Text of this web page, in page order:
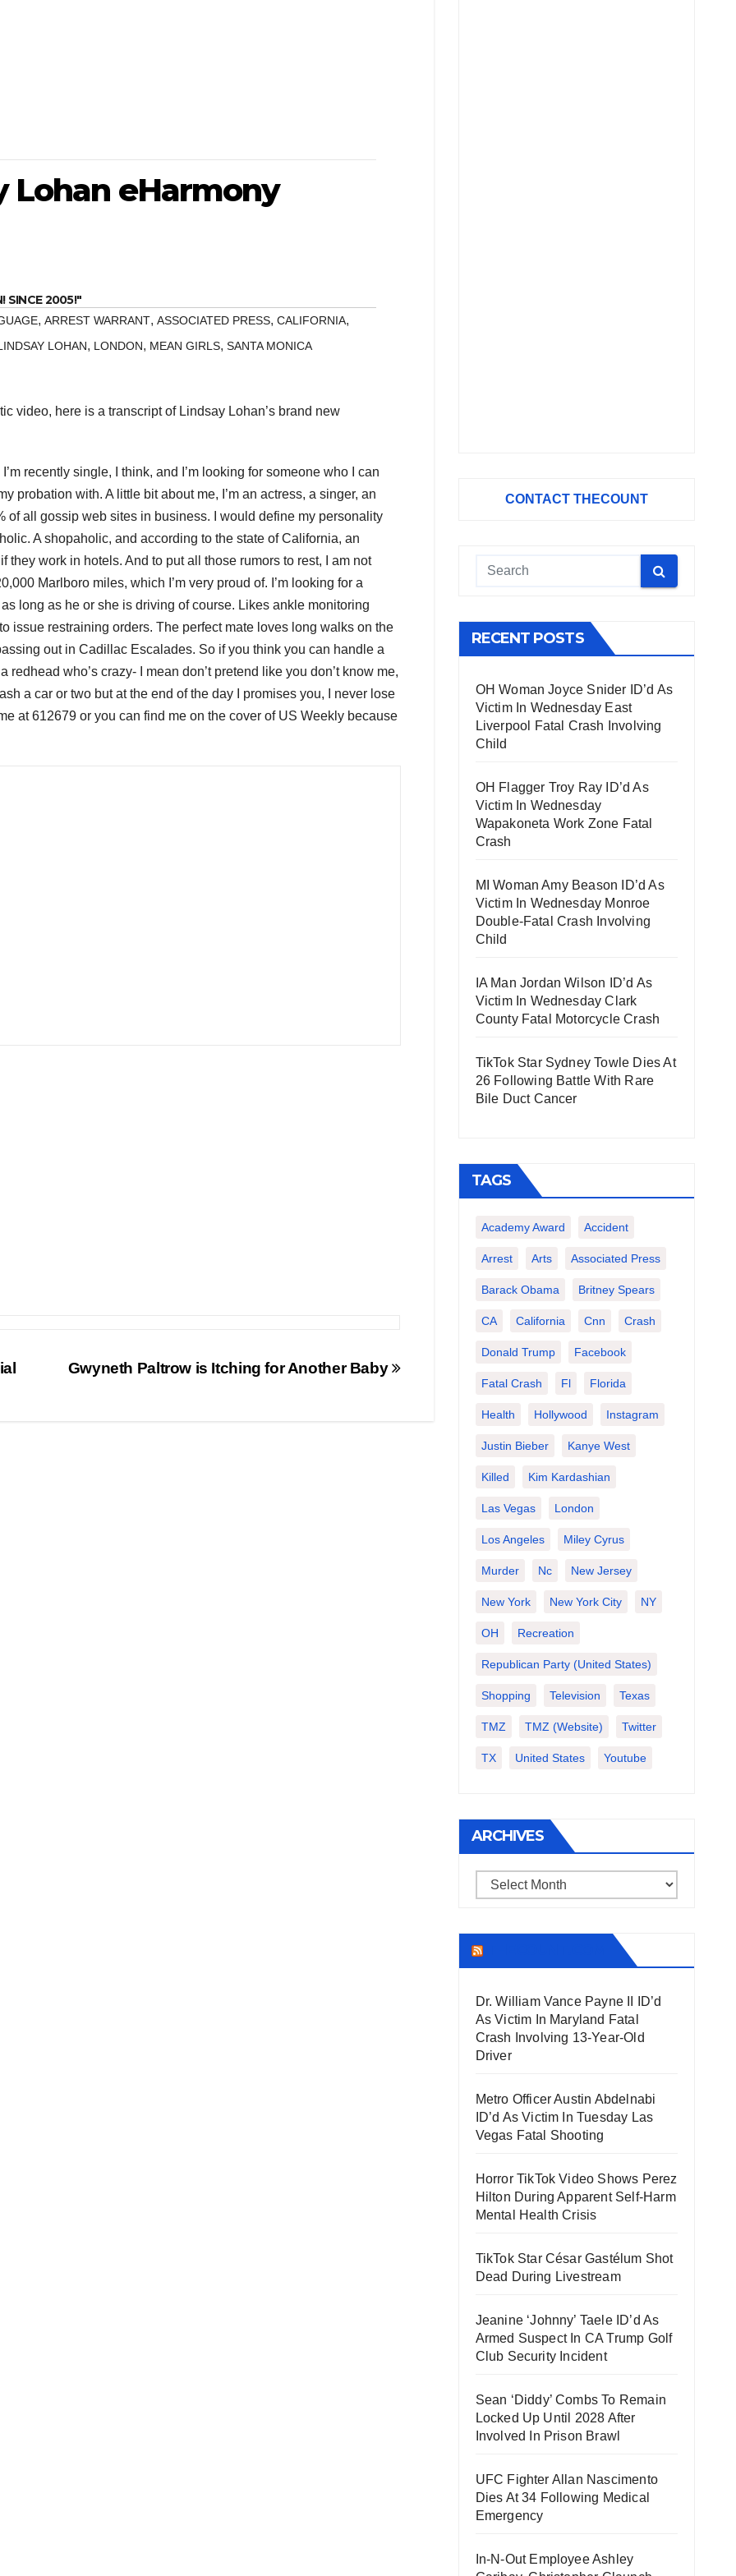
Lohan eHarmony
SINCE 2005!"
, ARREST WARRANT, ASSOCIATED PRESS, CALIFORNIA,
LOHAN, LONDON, MEAN GIRLS, SANTA MONICA
video, here is a transcript of Lindsay Lohan’s brand new
recently single, I think, and I’m looking for someone who I can
probation with. A little bit about me, I’m an actress, a singer, an
of all gossip web sites in business. I would define my personality
A shopaholic, and according to the state of California, an
work in hotels. And to put all those rumors to rest, I am not
Marlboro miles, which I’m very proud of. I’m looking for a
long as he or she is driving of course. Likes ankle monitoring
issue restraining orders. The perfect mate loves long walks on the
out in Cadillac Escalades. So if you think you can handle a
who’s crazy- I mean don’t pretend like you don’t know me,
a car or two but at the end of the day I promises you, I never lose
at 612679 or you can find me on the cover of US Weekly because
Gwyneth Paltrow is Itching for Another Baby
CONTACT THECOUNT
RECENT POSTS
OH Woman Joyce Snider ID’d As
Victim In Wednesday East
Liverpool Fatal Crash Involving
Child
OH Flagger Troy Ray ID’d As
Victim In Wednesday
Wapakoneta Work Zone Fatal
Crash
MI Woman Amy Beason ID’d As
Victim In Wednesday Monroe
Double-Fatal Crash Involving
Child
IA Man Jordan Wilson ID’d As
Victim In Wednesday Clark
County Fatal Motorcycle Crash
TikTok Star Sydney Towle Dies At
26 Following Battle With Rare
Bile Duct Cancer
TAGS
Academy Award Accident
Arrest Arts Associated Press
Barack Obama Britney Spears
CA California Cnn Crash
Donald Trump Facebook
Fatal Crash Fl Florida
Health Hollywood Instagram
Justin Bieber Kanye West
Killed Kim Kardashian
Las Vegas London
Los Angeles Miley Cyrus
Murder Nc New Jersey
New York New York City NY
OH Recreation
Republican Party (United States)
Shopping Television Texas
TMZ TMZ (website) Twitter
TX United States Youtube
ARCHIVES
Archives
Dr. William Vance Payne II ID’d
As Victim In Maryland Fatal
Crash Involving 13-Year-Old
Driver
Metro Officer Austin Abdelnabi
ID’d As Victim In Tuesday Las
Vegas Fatal Shooting
Horror TikTok Video Shows Perez
Hilton During Apparent Self-Harm
Mental Health Crisis
TikTok Star César Gastélum Shot
Dead During Livestream
Jeanine ‘Johnny’ Taele ID’d As
Armed Suspect In CA Trump Golf
Club Security Incident
Sean ‘Diddy’ Combs To Remain
Locked Up Until 2028 After
Involved In Prison Brawl
UFC Fighter Allan Nascimento
Dies At 34 Following Medical
Emergency
In-N-Out Employee Ashley